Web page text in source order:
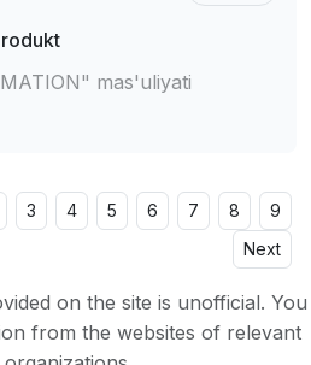
mas'uliyati
3 4 5 6 7 8
9
Next
on the site is unofficial. You
from the websites of relevant